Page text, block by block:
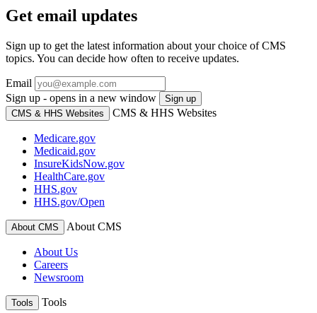
Get email updates
Sign up to get the latest information about your choice of CMS
topics. You can decide how often to receive updates.
Email
Sign up - opens in a new window
Sign up
CMS & HHS Websites
CMS & HHS Websites
Medicare.gov
Medicaid.gov
InsureKidsNow.gov
HealthCare.gov
HHS.gov
HHS.gov/Open
About CMS About CMS
About Us
Careers
Newsroom
Tools Tools